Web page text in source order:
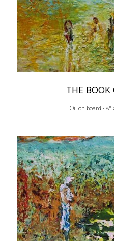
THE BOOK
Oil on board · 8"